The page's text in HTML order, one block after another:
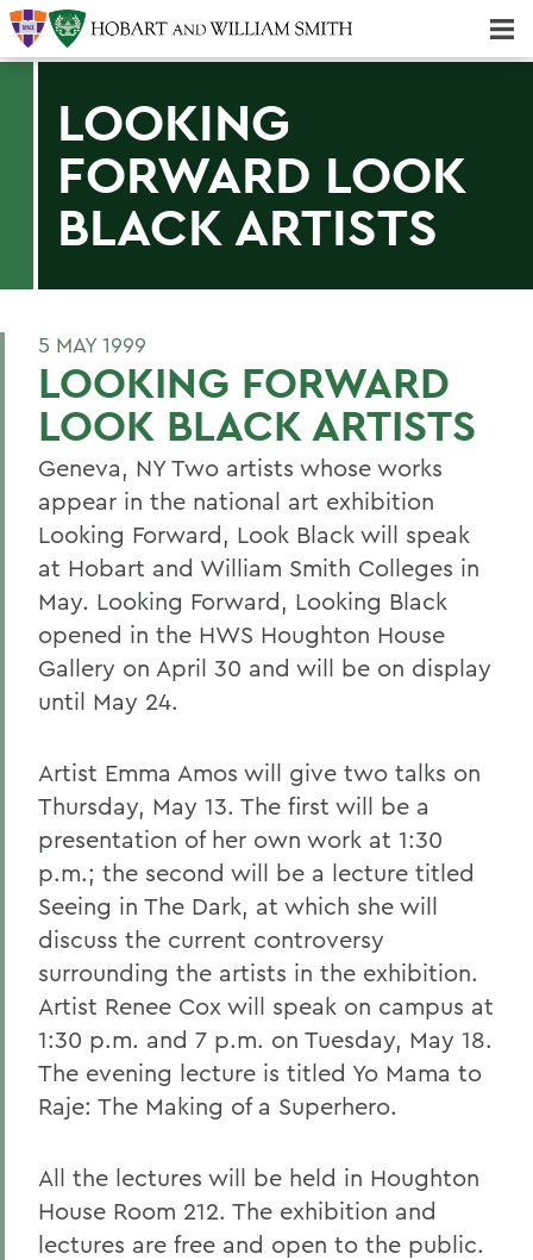
LOOKING
FORWARD LOOK
BLACK ARTISTS
5 MAY 1999
LOOKING FORWARD
LOOK BLACK ARTISTS
Geneva, NY Two artists whose works
appear in the national art exhibition
Looking Forward, Look Black will speak
at Hobart and William Smith Colleges in
May. Looking Forward, Looking Black
opened in the HWS Houghton House
Gallery on April 30 and will be on display
until May 24.
Artist Emma Amos will give two talks on
Thursday, May 13. The first will be a
presentation of her own work at 1:30
p.m.; the second will be a lecture titled
Seeing in The Dark, at which she will
discuss the current controversy
surrounding the artists in the exhibition.
Artist Renee Cox will speak on campus at
1:30 p.m. and 7 p.m. on Tuesday, May 18.
The evening lecture is titled Yo Mama to
Raje: The Making of a Superhero.
All the lectures will be held in Houghton
House Room 212. The exhibition and
lectures are free and open to the public.